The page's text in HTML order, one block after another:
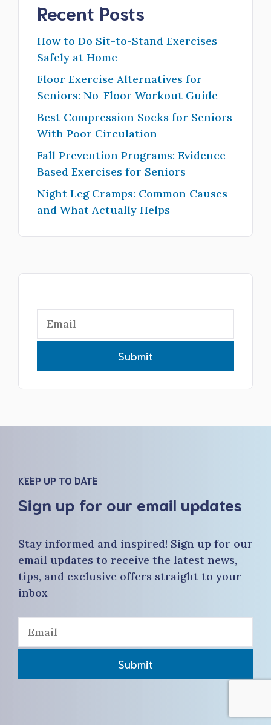
Recent Posts
How to Do Sit-to-Stand Exercises
Safely at Home
Floor Exercise Alternatives for
Seniors: No-Floor Workout Guide
Best Compression Socks for Seniors
With Poor Circulation
Fall Prevention Programs: Evidence-
Based Exercises for Seniors
Night Leg Cramps: Common Causes
and What Actually Helps
Submit
KEEP UP TO DATE
Sign up for our email updates
Stay informed and inspired! Sign up for our
email updates to receive the latest news,
tips, and exclusive offers straight to your
inbox
Submit